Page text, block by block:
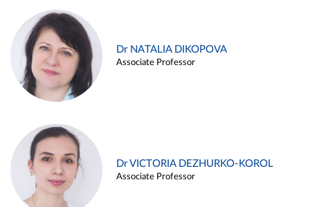
Dr NATALIA DIKOPOVA
Associate Professor
Dr VICTORIA DEZHURKO-KOROL
Associate Professor